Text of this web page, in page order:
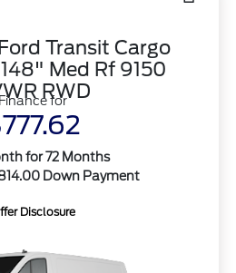
Transit Cargo
Med Rf 9150
RWD
Finance for
for 72 Months
Down Payment
Disclosure